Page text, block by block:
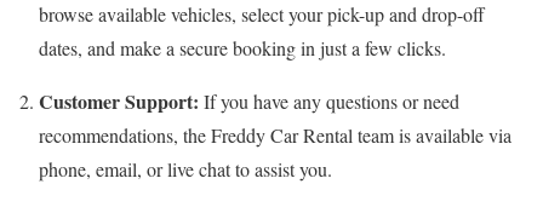
browse available vehicles, select your pick-up and drop-off
dates, and make a secure booking in just a few clicks.
Customer Support: If you have any questions or need
recommendations, the Freddy Car Rental team is available via
phone, email, or live chat to assist you.